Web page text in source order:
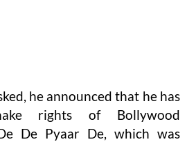
he announced that he has
rights of Bollywood
De Pyaar De, which was